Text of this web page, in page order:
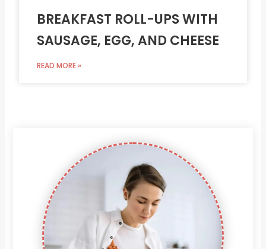
BREAKFAST ROLL-UPS WITH
SAUSAGE, EGG, AND CHEESE
READ MORE »